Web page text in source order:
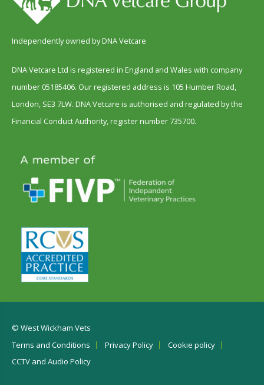
Independently owned by DNA Vetcare
DNA Vetcare Ltd is registered in England and Wales with company
number 05185406. Our registered address is 105 Humber Road,
London, SE3 7LW. DNA Vetcare is authorised and regulated by the
Financial Conduct Authority, register number 735700.
© West Wickham Vets
Terms and Conditions
Privacy Policy
Cookie policy
CCTV and Audio Policy